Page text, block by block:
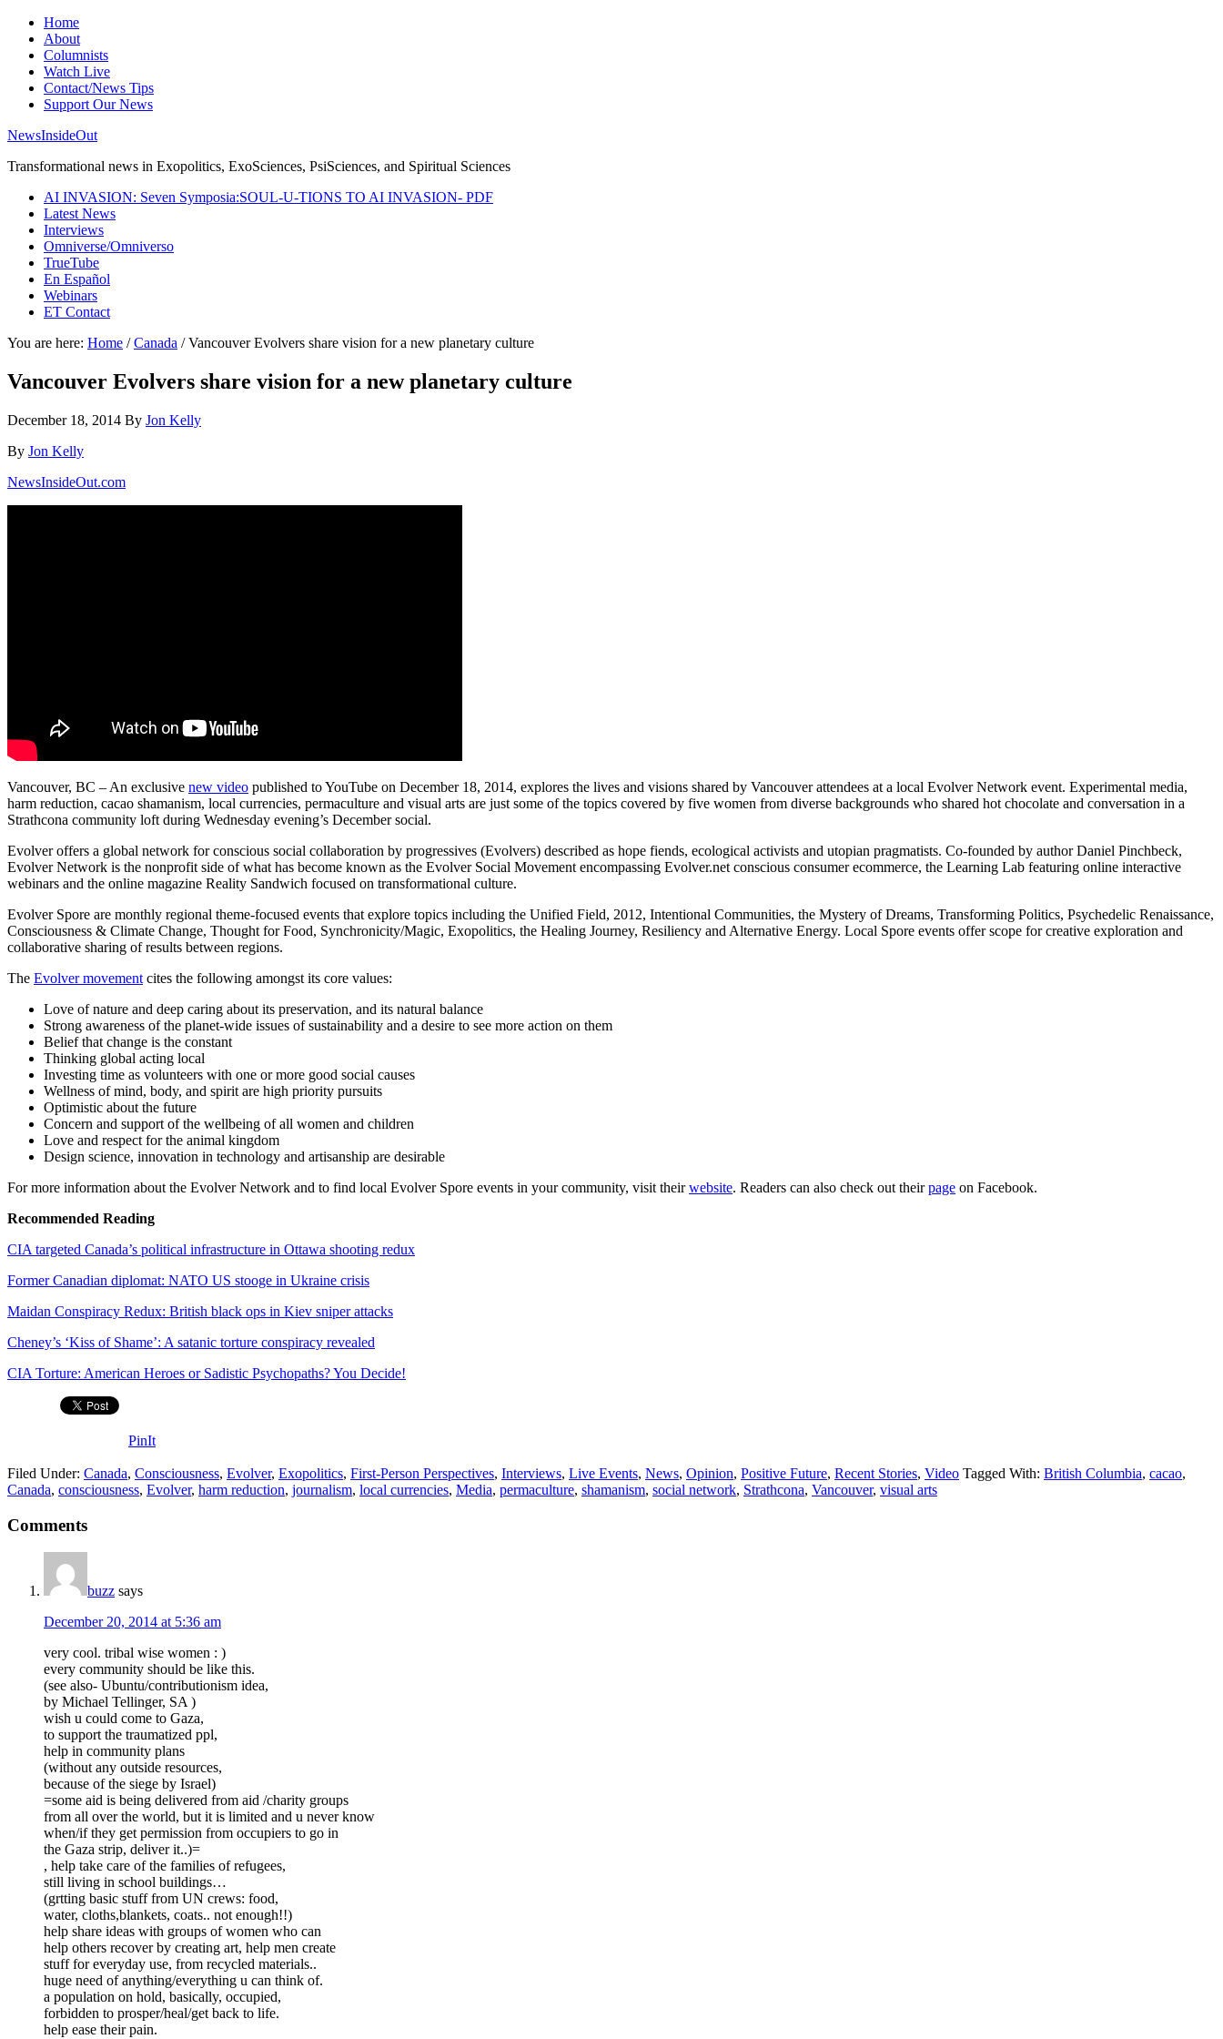
Home
About
Columnists
Watch Live
Contact/News Tips
Support Our News
NewsInsideOut
Transformational news in Exopolitics, ExoSciences, PsiSciences, and Spiritual Sciences
AI INVASION: Seven Symposia:SOUL-U-TIONS TO AI INVASION- PDF
Latest News
Interviews
Omniverse/Omniverso
TrueTube
En Español
Webinars
ET Contact
You are here: Home / Canada /Vancouver Evolvers share vision for a new planetary culture
Vancouver Evolvers share vision for a new planetary culture
December 18, 2014 By Jon Kelly
By Jon Kelly
NewsInsideOut.com
Vancouver, BC – An exclusive new video published to YouTube on December 18, 2014, explores the lives and visions shared by Vancouver attendees at a local Evolver Network event. Experimental media,
harm reduction, cacao shamanism, local currencies, permaculture and visual arts are just some of the topics covered by five women from diverse backgrounds who shared hot chocolate and conversation in a
Strathcona community loft during Wednesday evening’s December social.
Evolver offers a global network for conscious social collaboration by progressives (Evolvers) described as hope fiends, ecological activists and utopian pragmatists. Co-founded by author Daniel Pinchbeck,
Evolver Network is the nonprofit side of what has become known as the Evolver Social Movement encompassing Evolver.net conscious consumer ecommerce, the Learning Lab featuring online interactive
webinars and the online magazine Reality Sandwich focused on transformational culture.
Evolver Spore are monthly regional theme-focused events that explore topics including the Unified Field, 2012, Intentional Communities, the Mystery of Dreams, Transforming Politics, Psychedelic Renaissance,
Consciousness & Climate Change, Thought for Food, Synchronicity/Magic, Exopolitics, the Healing Journey, Resiliency and Alternative Energy. Local Spore events offer scope for creative exploration and
collaborative sharing of results between regions.
The Evolver movement cites the following amongst its core values:
Love of nature and deep caring about its preservation, and its natural balance
Strong awareness of the planet-wide issues of sustainability and a desire to see more action on them
Belief that change is the constant
Thinking global acting local
Investing time as volunteers with one or more good social causes
Wellness of mind, body, and spirit are high priority pursuits
Optimistic about the future
Concern and support of the wellbeing of all women and children
Love and respect for the animal kingdom
Design science, innovation in technology and artisanship are desirable
For more information about the Evolver Network and to find local Evolver Spore events in your community, visit theirwebsite. Readers can also check out theirpage on Facebook.
Recommended Reading
CIA targeted Canada’s political infrastructure in Ottawa shooting redux
Former Canadian diplomat: NATO US stooge in Ukraine crisis
Maidan Conspiracy Redux: British black ops in Kiev sniper attacks
Cheney’s ‘Kiss of Shame’: A satanic torture conspiracy revealed
CIA Torture: American Heroes or Sadistic Psychopaths? You Decide!
PinIt
Filed Under: Canada, Consciousness, Evolver, Exopolitics, First-Person Perspectives, Interviews, Live Events, News, Opinion, Positive Future, Recent Stories, Video Tagged With: British Columbia, cacao,
Canada, consciousness, Evolver, harm reduction, journalism, local currencies, Media, permaculture, shamanism, social network, Strathcona, Vancouver, visual arts
Comments
buzz says
December 20, 2014 at 5:36 am
very cool. tribal wise women : )
every community should be like this.
(see also- Ubuntu/contributionism idea,
by Michael Tellinger, SA )
wish u could come to Gaza,
to support the traumatized ppl,
help in community plans
(without any outside resources,
because of the siege by Israel)
=some aid is being delivered from aid /charity groups
from all over the world, but it is limited and u never know
when/if they get permission from occupiers to go in
the Gaza strip, deliver it..)=
, help take care of the families of refugees,
still living in school buildings…
(grtting basic stuff from UN crews: food,
water, cloths,blankets, coats.. not enough!!)
help share ideas with groups of women who can
help others recover by creating art, help men create
stuff for everyday use, from recycled materials..
huge need of anything/everything u can think of.
a population on hold, basically, occupied,
forbidden to prosper/heal/get back to life.
help ease their pain.